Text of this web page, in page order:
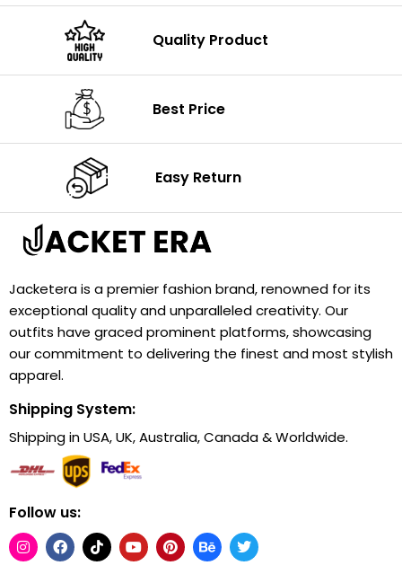
Quality Product
Best Price
Easy Return
Jacketera is a premier fashion brand, renowned for its
exceptional quality and unparalleled creativity. Our
outfits have graced prominent platforms, showcasing
our commitment to delivering the finest and most stylish
apparel.
Shipping System:
Shipping in USA, UK, Australia, Canada & Worldwide.
Follow us: